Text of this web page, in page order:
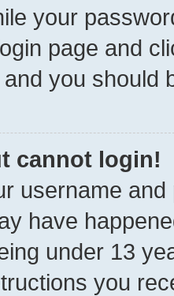
your
page and
you should
cannot login!
username
have
under 13
you